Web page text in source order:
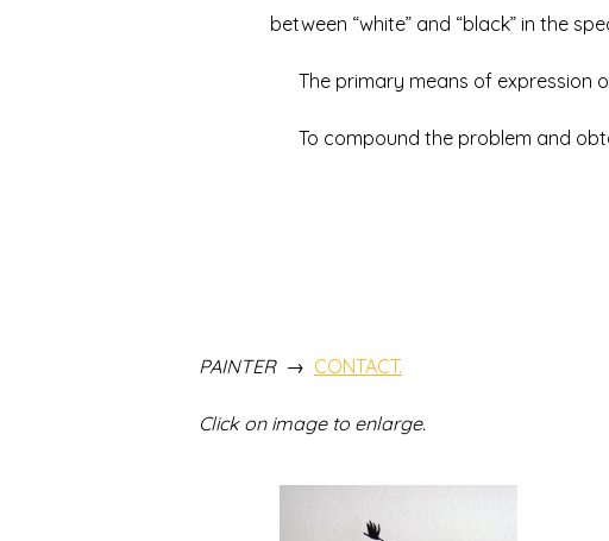
between “white” and “black” in the
The primary means of expression of
To compound the problem and
THE DRAWINGS OF
TO SEE ALL OF THE
PAINTER → CONTACT.
Click on image to enlarge.